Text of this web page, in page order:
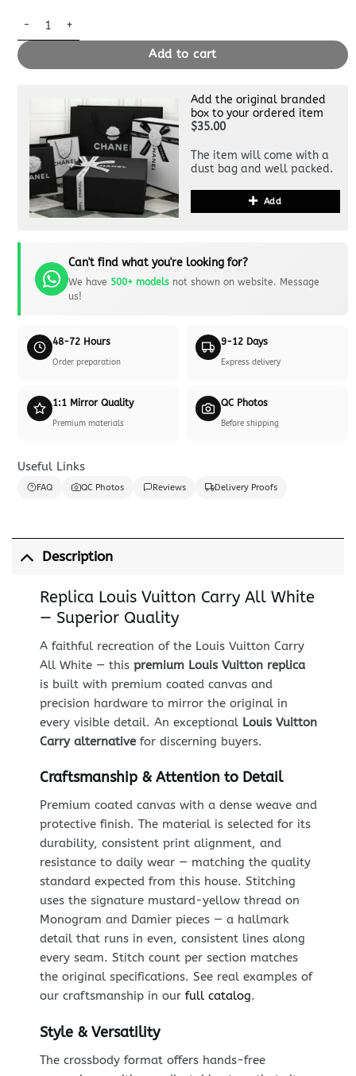
Replica Louis Vuitton Carry All White quantity
Add to cart
Add the original branded
box to your ordered item
$35.00
The item will come with a
dust bag and well packed.
Add
Can't find what you're looking for?
We have 500+ modelsnot shown on website. Message
us!
48-72 Hours
Order preparation
9-12 Days
Express delivery
1:1 Mirror Quality
Premium materials
QC Photos
Before shipping
Useful Links
FAQ QC Photos Reviews Delivery Proofs
Description
Replica Louis Vuitton Carry All White
— Superior Quality
A faithful recreation of the Louis Vuitton Carry
All White — this premium Louis Vuitton replica
is built with premium coated canvas and
precision hardware to mirror the original in
every visible detail. An exceptional Louis Vuitton
Carry alternativefor discerning buyers.
Craftsmanship & Attention to Detail
Premium coated canvas with a dense weave and
protective finish. The material is selected for its
durability, consistent print alignment, and
resistance to daily wear — matching the quality
standard expected from this house. Stitching
uses the signature mustard-yellow thread on
Monogram and Damier pieces — a hallmark
detail that runs in even, consistent lines along
every seam. Stitch count per section matches
the original specifications. See real examples of
our craftsmanship in our full catalog.
Style & Versatility
The crossbody format offers hands-free